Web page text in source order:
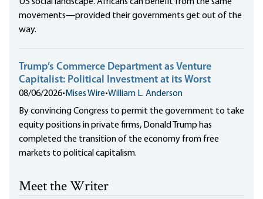
movements—provided their governments get out of the
way.
Trump’s Commerce Department as Venture
Capitalist: Political Investment at its Worst
08/06/2026• Mises Wire•William L. Anderson
By convincing Congress to permit the government to take
equity positions in private firms, Donald Trump has
completed the transition of the economy from free
markets to political capitalism.
Meet the Writer